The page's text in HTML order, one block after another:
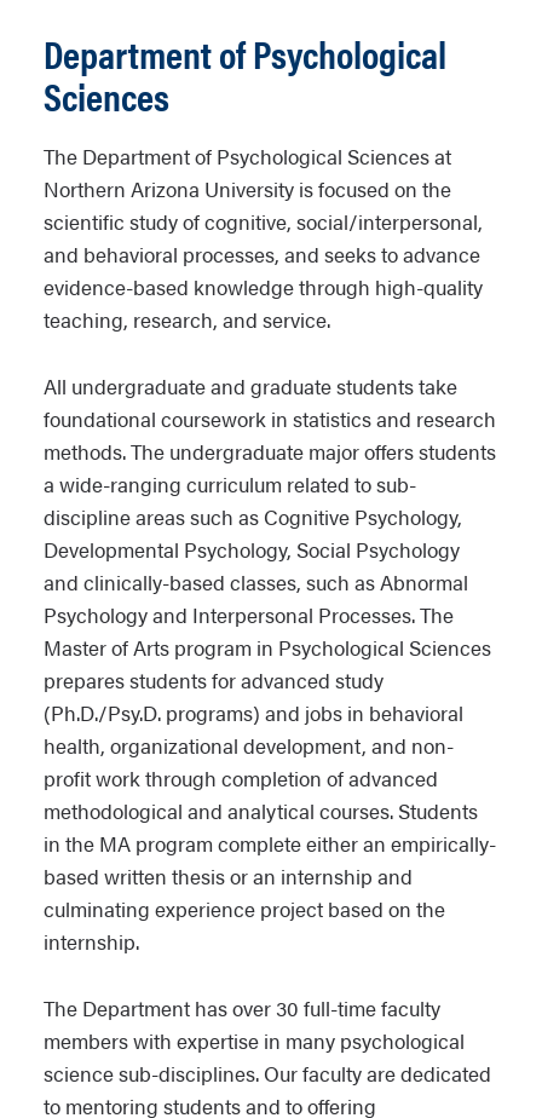
Department of Psychological
Sciences
The Department of Psychological Sciences at
Northern Arizona University is focused on the
scientific study of cognitive, social/interpersonal,
and behavioral processes, and seeks to advance
evidence-based knowledge through high-quality
teaching, research, and service.
All undergraduate and graduate students take
foundational coursework in statistics and research
methods. The undergraduate major offers students
a wide-ranging curriculum related to sub-
discipline areas such as Cognitive Psychology,
Developmental Psychology, Social Psychology
and clinically-based classes, such as Abnormal
Psychology and Interpersonal Processes. The
Master of Arts program in Psychological Sciences
prepares students for advanced study
(Ph.D./Psy.D. programs) and jobs in behavioral
health, organizational development, and non-
profit work through completion of advanced
methodological and analytical courses. Students
in the MA program complete either an empirically-
based written thesis or an internship and
culminating experience project based on the
internship.
The Department has over 30 full-time faculty
members with expertise in many psychological
science sub-disciplines. Our faculty are dedicated
to mentoring students and to offering